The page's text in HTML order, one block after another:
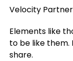
Velocity
Elements like
to be like them.
share.